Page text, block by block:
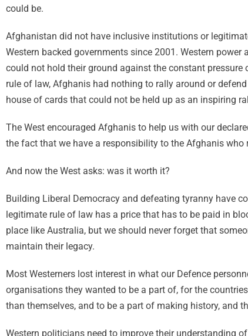
could be.
Afghanistan did not have inclusive institutions or
Western backed governments since 2001. Western
could not hold their ground against the constant
rule of law, Afghanis had nothing to rally around or
house of cards that could not be held up as an inspiring
The West encouraged Afghanis to help us with our
the fact that we have a responsibility to the Afghanis who
And now the West asks: was it worth it?
Building Liberal Democracy and defeating tyranny have
legitimate rule of law has a price that has to be paid in
place like Australia, but we should never forget that
maintain their legacy.
Most Westerners lost interest in what our Defence
organisations they wanted to be a part of, for the
than themselves, and to be a part of making history, and
Western politicians need to improve their understanding